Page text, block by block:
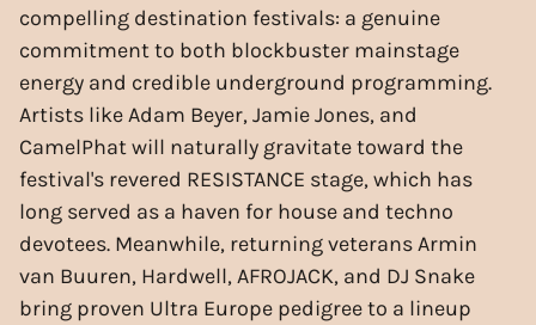
compelling destination festivals: a genuine
commitment to both blockbuster mainstage
energy and credible underground programming.
Artists like Adam Beyer, Jamie Jones, and
CamelPhat will naturally gravitate toward the
festival's revered RESISTANCE stage, which has
long served as a haven for house and techno
devotees. Meanwhile, returning veterans Armin
van Buuren, Hardwell, AFROJACK, and DJ Snake
bring proven Ultra Europe pedigree to a lineup